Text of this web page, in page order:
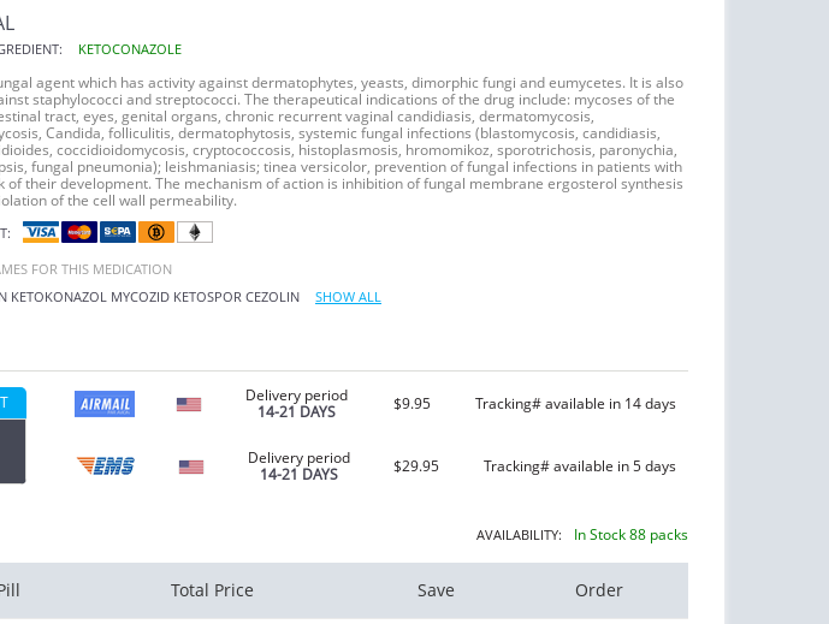
KETOCONAZOLE
agent which has activity against dermatophytes, yeasts, dimorphic fungi and eumycetes. It is also
staphylococci and streptococci. The therapeutical indications of the drug include: mycoses of the
tract, eyes, genital organs, chronic recurrent vaginal candidiasis, dermatomycosis,
Candida, folliculitis, dermatophytosis, systemic fungal infections (blastomycosis, candidiasis,
coccidioidomycosis, cryptococcosis, histoplasmosis, hromomikoz, sporotrichosis, paronychia,
fungal pneumonia); leishmaniasis; tinea versicolor, prevention of fungal infections in patients with
of their development. The mechanism of action is inhibition of fungal membrane ergosterol synthesis
of the cell wall permeability.
FOR THIS MEDICATION
KETOKONAZOL MYCOZID KETOSPOR CEZOLIN SHOW ALL
Delivery period
14-21 DAYS
$9.95 Tracking# available in 14 days
Delivery period
14-21 DAYS
$29.95 Tracking# available in 5 days
AVAILABILITY: In Stock 88 packs
Total Price Save Order